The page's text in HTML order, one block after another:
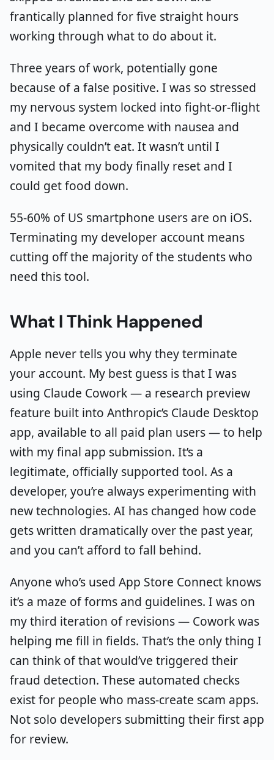
frantically planned for five straight hours
working through what to do about it.
Three years of work, potentially gone
because of a false positive. I was so stressed
my nervous system locked into fight-or-flight
and I became overcome with nausea and
physically couldn’t eat. It wasn’t until I
vomited that my body finally reset and I
could get food down.
55-60% of US smartphone users are on iOS.
Terminating my developer account means
cutting off the majority of the students who
need this tool.
What I Think Happened
Apple never tells you why they terminate
your account. My best guess is that I was
using Claude Cowork — a research preview
feature built into Anthropic’s Claude Desktop
app, available to all paid plan users — to help
with my final app submission. It’s a
legitimate, officially supported tool. As a
developer, you’re always experimenting with
new technologies. AI has changed how code
gets written dramatically over the past year,
and you can’t afford to fall behind.
Anyone who’s used App Store Connect knows
it’s a maze of forms and guidelines. I was on
my third iteration of revisions — Cowork was
helping me fill in fields. That’s the only thing I
can think of that would’ve triggered their
fraud detection. These automated checks
exist for people who mass-create scam apps.
Not solo developers submitting their first app
for review.